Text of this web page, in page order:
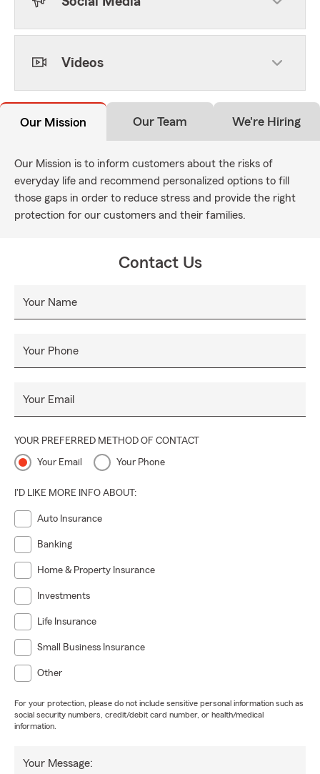
Videos
Our Mission Our Team We're Hiring
Our Mission is to inform customers about the risks of
everyday life and recommend personalized options to fill
those gaps in order to reduce stress and provide the right
protection for our customers and their families.
Contact Us
Your Name
Your Phone
Your Email
YOUR PREFERRED METHOD OF CONTACT
Your Email Your Phone
I'D LIKE MORE INFO ABOUT:
Auto Insurance
Banking
Home & Property Insurance
Investments
Life Insurance
Small Business Insurance
Other
For your protection, please do not include sensitive personal information such as
social security numbers, credit/debit card number, or health/medical
information.
Your Message: